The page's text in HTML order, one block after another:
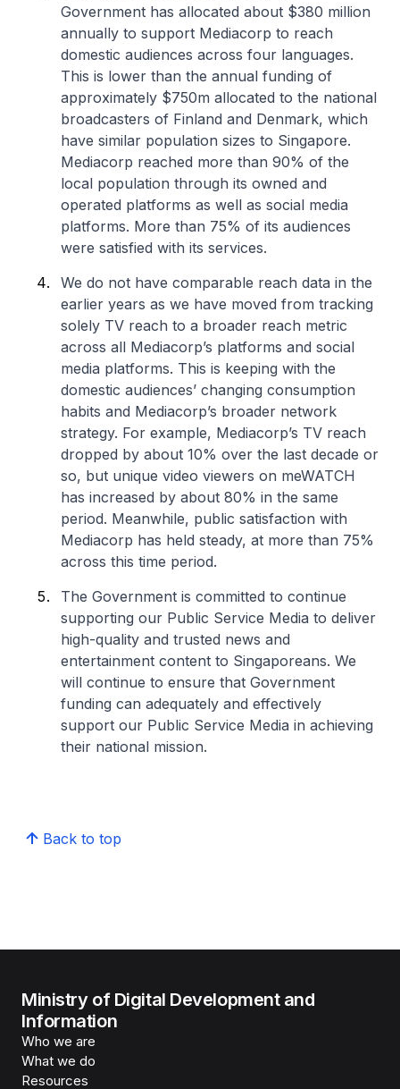
Government has allocated about $380 million
annually to support Mediacorp to reach
domestic audiences across four languages.
This is lower than the annual funding of
approximately $750m allocated to the national
broadcasters of Finland and Denmark, which
have similar population sizes to Singapore.
Mediacorp reached more than 90% of the
local population through its owned and
operated platforms as well as social media
platforms. More than 75% of its audiences
were satisfied with its services.
We do not have comparable reach data in the
earlier years as we have moved from tracking
solely TV reach to a broader reach metric
across all Mediacorp’s platforms and social
media platforms. This is keeping with the
domestic audiences’ changing consumption
habits and Mediacorp’s broader network
strategy. For example, Mediacorp’s TV reach
dropped by about 10% over the last decade or
so, but unique video viewers on meWATCH
has increased by about 80% in the same
period. Meanwhile, public satisfaction with
Mediacorp has held steady, at more than 75%
across this time period.
The Government is committed to continue
supporting our Public Service Media to deliver
high-quality and trusted news and
entertainment content to Singaporeans. We
will continue to ensure that Government
funding can adequately and effectively
support our Public Service Media in achieving
their national mission.
Back to top
Ministry of Digital Development and
Information
Who we are
What we do
Resources